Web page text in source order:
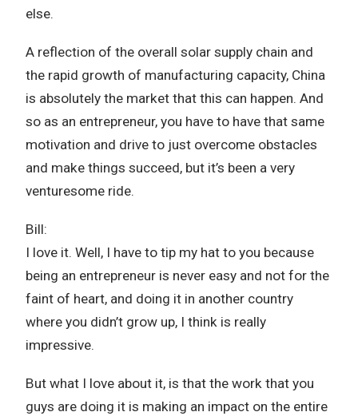
else.
A reflection of the overall solar supply chain and
the rapid growth of manufacturing capacity, China
is absolutely the market that this can happen. And
so as an entrepreneur, you have to have that same
motivation and drive to just overcome obstacles
and make things succeed, but it’s been a very
venturesome ride.
Bill:
I love it. Well, I have to tip my hat to you because
being an entrepreneur is never easy and not for the
faint of heart, and doing it in another country
where you didn’t grow up, I think is really
impressive.
But what I love about it, is that the work that you
guys are doing it is making an impact on the entire